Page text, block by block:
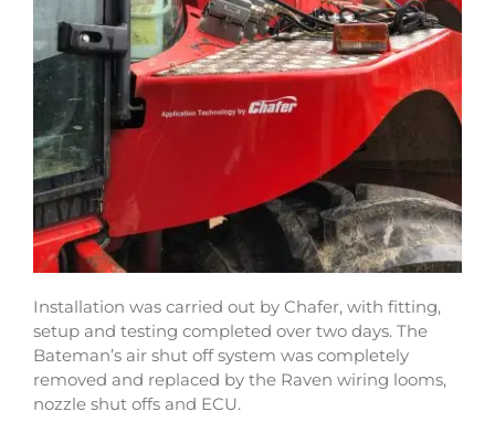
Installation was carried out by Chafer, with fitting,
setup and testing completed over two days. The
Bateman’s air shut off system was completely
removed and replaced by the Raven wiring looms,
nozzle shut offs and ECU.